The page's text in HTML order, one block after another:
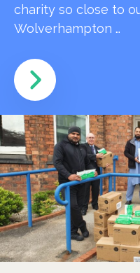
charity so close to
Wolverhampton …